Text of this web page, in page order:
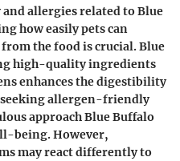
allergies related to Blue
how easily pets can
the food is crucial. Blue
high-quality ingredients
enhances the digestibility
allergen-friendly
approach Blue Buffalo
being. However,
may react differently to